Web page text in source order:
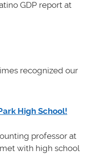
GDP report at
recognized our
High School!
professor at
with high school